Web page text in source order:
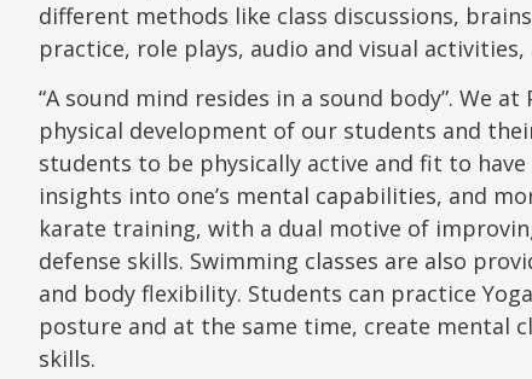
different methods like class discussions,
practice, role plays, audio and visual
“A sound mind resides in a sound body”. We
physical development of our students and
students to be physically active and fit to
insights into one’s mental capabilities, and
karate training, with a dual motive of
defense skills. Swimming classes are also
and body flexibility. Students can practice
posture and at the same time, create mental
skills.